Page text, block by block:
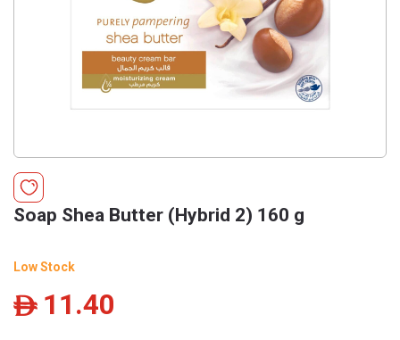
Soap Shea Butter (Hybrid 2) 160 g
Low Stock
ê 11.40